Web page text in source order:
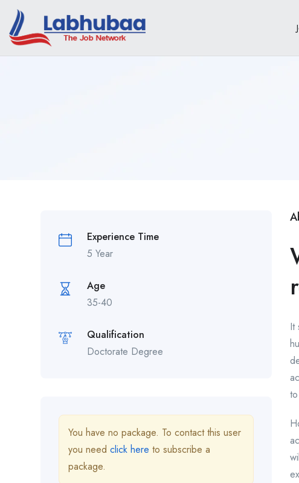
Experience Time
5 Year
Age
35-40
Qualification
Doctorate Degree
You have no package. To contact this user
you need click here to subscribe a
package.
It